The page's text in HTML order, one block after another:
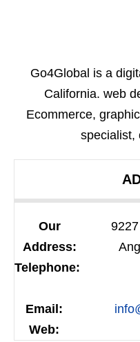
Go4Global is a
California. web
Ecommerce,
specialist,
Our
Address:
Telephone:
Email:
Web: